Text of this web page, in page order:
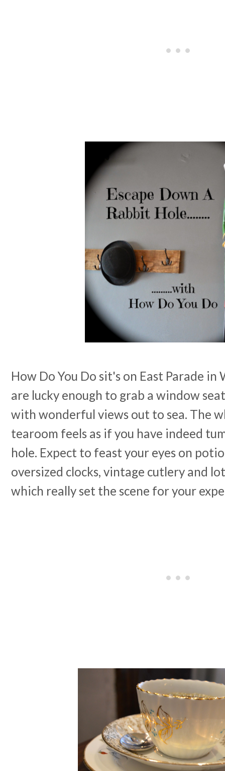
How Do You Do sit's on East Parade
are lucky enough to grab a window
with wonderful views out to sea. The
tearoom feels as if you have indeed
hole. Expect to feast your eyes on
oversized clocks, vintage cutlery and
which really set the scene for your